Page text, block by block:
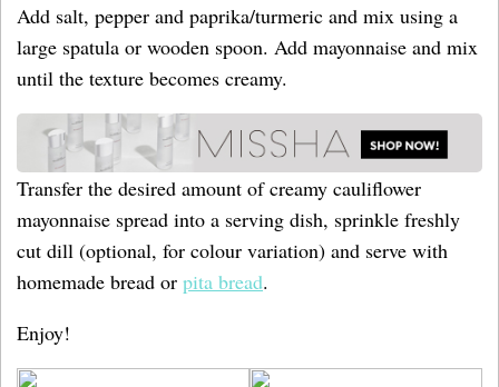
Add salt, pepper and paprika/turmeric and mix using a
large spatula or wooden spoon. Add mayonnaise and mix
until the texture becomes creamy.
Transfer the desired amount of creamy cauliflower
mayonnaise spread into a serving dish, sprinkle freshly
cut dill (optional, for colour variation) and serve with
homemade bread or pita bread.
Enjoy!